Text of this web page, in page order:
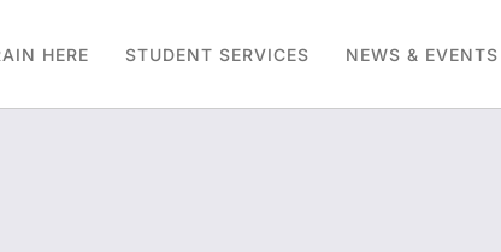
HERE STUDENT SERVICES NEWS & EVENTS